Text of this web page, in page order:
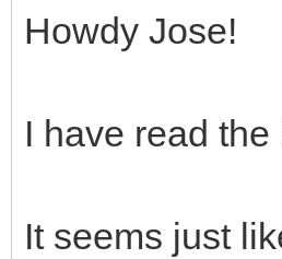
Howdy Jose!
I have read
It seems just